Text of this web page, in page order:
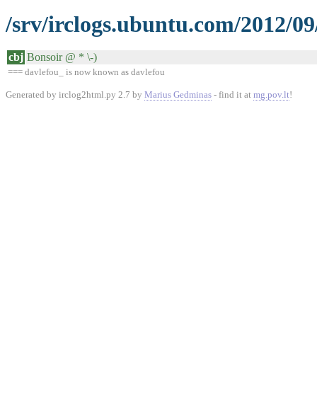
/srv/irclogs.ubuntu.com/2012/
cbj Bonsoir @ * \-)
=== davlefou_ is now known as davlefou
Generated by irclog2html.py 2.7 by Marius Gedminas - find it at mg.pov.lt!